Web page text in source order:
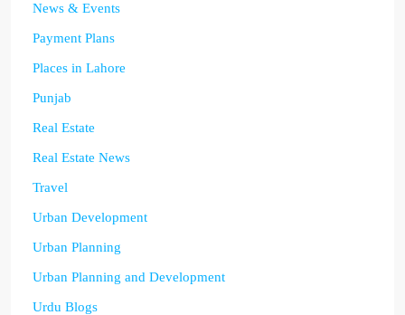
News & Events
Payment Plans
Places in Lahore
Punjab
Real Estate
Real Estate News
Travel
Urban Development
Urban Planning
Urban Planning and Development
Urdu Blogs